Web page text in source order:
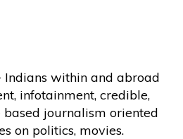
within and abroad
infotainment, credible,
based journalism oriented
on politics, movies.